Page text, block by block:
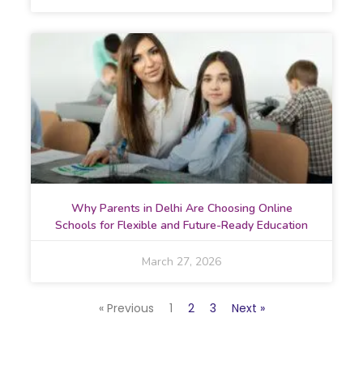
Why Parents in Delhi Are Choosing Online
Schools for Flexible and Future-Ready Education
March 27, 2026
« Previous 1 2 3 Next »